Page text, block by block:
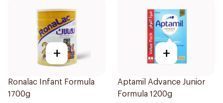
+
Ronalac Infant Formula
1700g
+
Aptamil Advance Junior
Formula 1200g